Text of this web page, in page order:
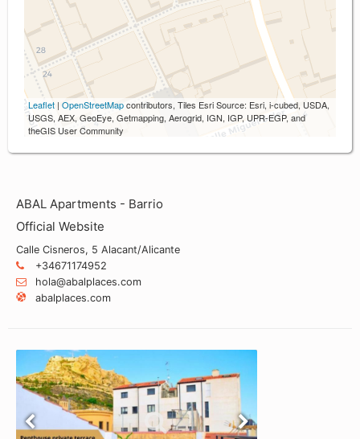
Leaflet | OpenStreetMapcontributors, Tiles Esri Source: Esri, i-cubed, USDA,
USGS, AEX, GeoEye, Getmapping, Aerogrid, IGN, IGP, UPR-EGP, and
theGIS User Community
ABAL Apartments - Barrio
Official Website
Calle Cisneros, 5 Alacant/Alicante
+34671174952
hola@abalplaces.com
abalplaces.com